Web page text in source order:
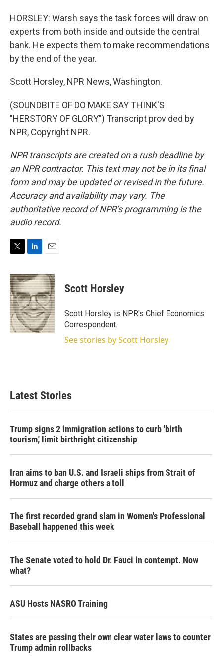
HORSLEY: Warsh says the task forces will draw on
experts from both inside and outside the central
bank. He expects them to make recommendations
by the end of the year.
Scott Horsley, NPR News, Washington.
(SOUNDBITE OF DO MAKE SAY THINK'S
"HERSTORY OF GLORY") Transcript provided by
NPR, Copyright NPR.
NPR transcripts are created on a rush deadline by
an NPR contractor. This text may not be in its final
form and may be updated or revised in the future.
Accuracy and availability may vary. The
authoritative record of NPR’s programming is the
audio record.
i
t
t
e
r
n
k
e
d
I
n
a
i
l
Scott Horsley
Scott Horsley is NPR's Chief Economics
Correspondent.
See stories by Scott Horsley
Latest Stories
Trump signs 2 immigration actions to curb 'birth
tourism,' limit birthright citizenship
Iran aims to ban U.S. and Israeli ships from Strait of
Hormuz and charge others a toll
The first recorded grand slam in Women's Professional
Baseball happened this week
The Senate voted to hold Dr. Fauci in contempt. Now
what?
ASU Hosts NASRO Training
States are passing their own clear water laws to counter
Trump admin rollbacks